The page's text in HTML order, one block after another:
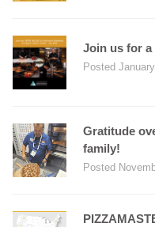
Join us for a
Posted
Gratitude
family!
Posted